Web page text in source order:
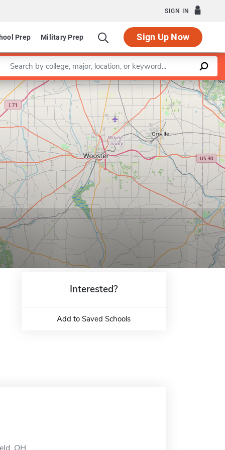
SIGN IN
Prep Military Prep Sign Up Now
a keyword
Leaflet |©OpenStreetMapcontributors
Interested?
Add to Saved Schools